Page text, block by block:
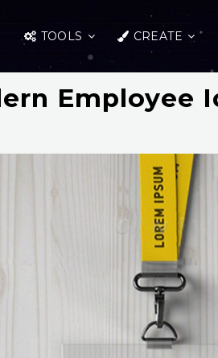
TOOLS CREATE
Employee